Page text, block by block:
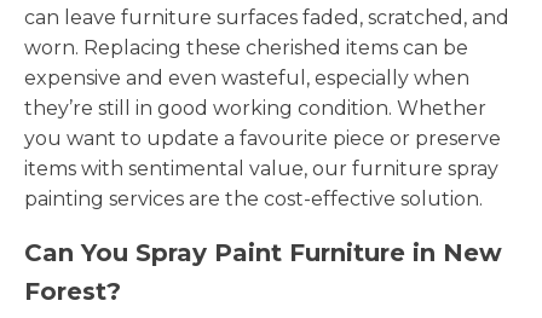
can leave furniture surfaces faded, scratched, and
worn. Replacing these cherished items can be
expensive and even wasteful, especially when
they’re still in good working condition. Whether
you want to update a favourite piece or preserve
items with sentimental value, our furniture spray
painting services are the cost-effective solution.
Can You Spray Paint Furniture in New
Forest?